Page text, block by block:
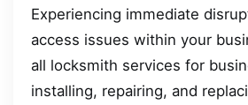
Experiencing immediate
access issues within your
all locksmith services for
installing, repairing, and